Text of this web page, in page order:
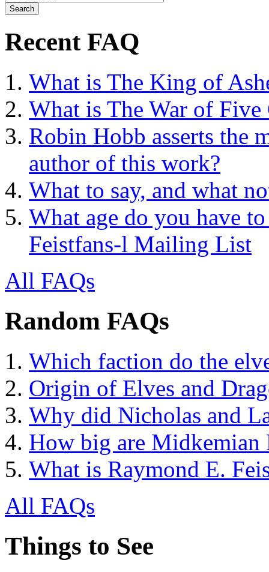
Recent FAQ
What is The King of
What is The War of Five
Robin Hobb asserts the
author of this work?
What to say, and what
What age do you have
Feistfans-l Mailing List
All FAQs
Random FAQs
Which faction do the
Origin of Elves and
Why did Nicholas and
How big are Midkemian
What is Raymond E.
All FAQs
Things to See